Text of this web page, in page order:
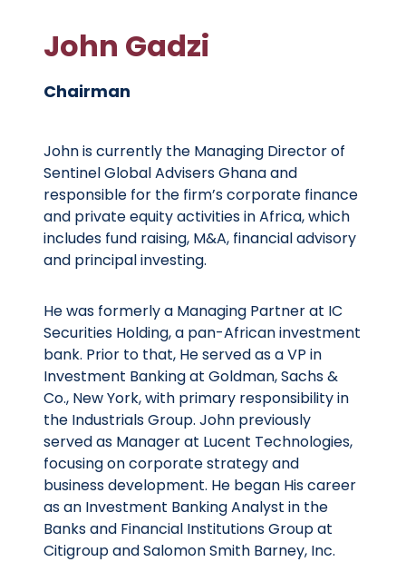
John Gadzi
Chairman
John is currently the Managing Director of
Sentinel Global Advisers Ghana and
responsible for the firm’s corporate finance
and private equity activities in Africa, which
includes fund raising, M&A, financial advisory
and principal investing.
He was formerly a Managing Partner at IC
Securities Holding, a pan-African investment
bank. Prior to that, He served as a VP in
Investment Banking at Goldman, Sachs &
Co., New York, with primary responsibility in
the Industrials Group. John previously
served as Manager at Lucent Technologies,
focusing on corporate strategy and
business development. He began His career
as an Investment Banking Analyst in the
Banks and Financial Institutions Group at
Citigroup and Salomon Smith Barney, Inc.